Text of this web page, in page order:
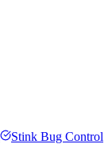
Stink Bug Control